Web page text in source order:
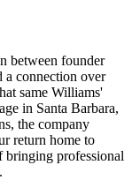
between founder
a connection over
same Williams'
in Santa Barbara,
the company
return home to
bringing professional